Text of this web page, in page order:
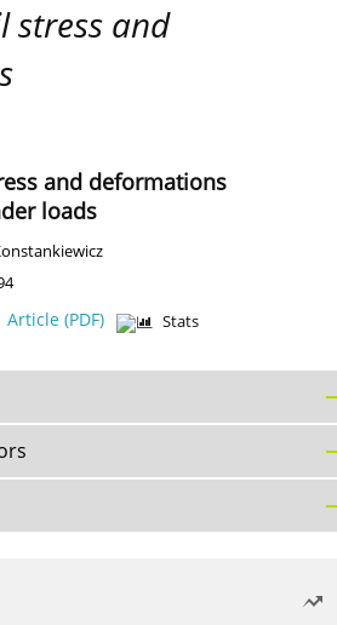
stress and
and deformations
loads
Article (PDF) Stats